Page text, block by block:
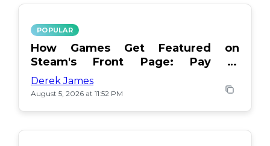
POPULAR
How Games Get Featured on
Steam's Front Page: Pay or
Popularity?
Derek James
August 5, 2026 at 11:52 PM